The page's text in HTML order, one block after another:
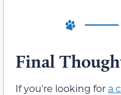
Final
If you’re looking for a